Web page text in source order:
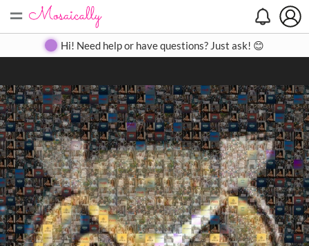
= Create Gallery Contact
Hi! Need help or have questions? Just ask! 😊
Search
Close
◀ ▶